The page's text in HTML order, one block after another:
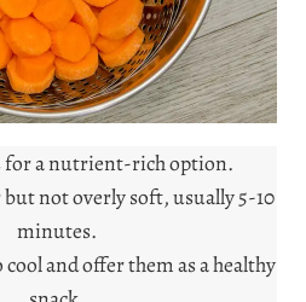
for a nutrient-rich option.
not overly soft, usually 5-10
minutes.
and offer them as a healthy